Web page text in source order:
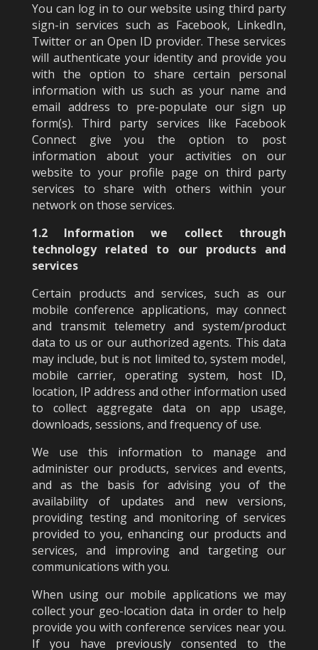
You can log in to our website using third party
sign-in services such as Facebook, LinkedIn,
Twitter or an Open ID provider. These services
will authenticate your identity and provide you
with the option to share certain personal
information with us such as your name and
email address to pre-populate our sign up
form(s). Third party services like Facebook
Connect give you the option to post
information about your activities on our
website to your profile page on third party
services to share with others within your
network on those services.
1.2 Information we collect through
technology related to our products and
services
Certain products and services, such as our
mobile conference applications, may connect
and transmit telemetry and system/product
data to us or our authorized agents. This data
may include, but is not limited to, system model,
mobile carrier, operating system, host ID,
location, IP address and other information used
to collect aggregate data on app usage,
downloads, sessions, and frequency of use.
We use this information to manage and
administer our products, services and events,
and as the basis for advising you of the
availability of updates and new versions,
providing testing and monitoring of services
provided to you, enhancing our products and
services, and improving and targeting our
communications with you.
When using our mobile applications we may
collect your geo-location data in order to help
provide you with conference services near you.
If you have previously consented to the